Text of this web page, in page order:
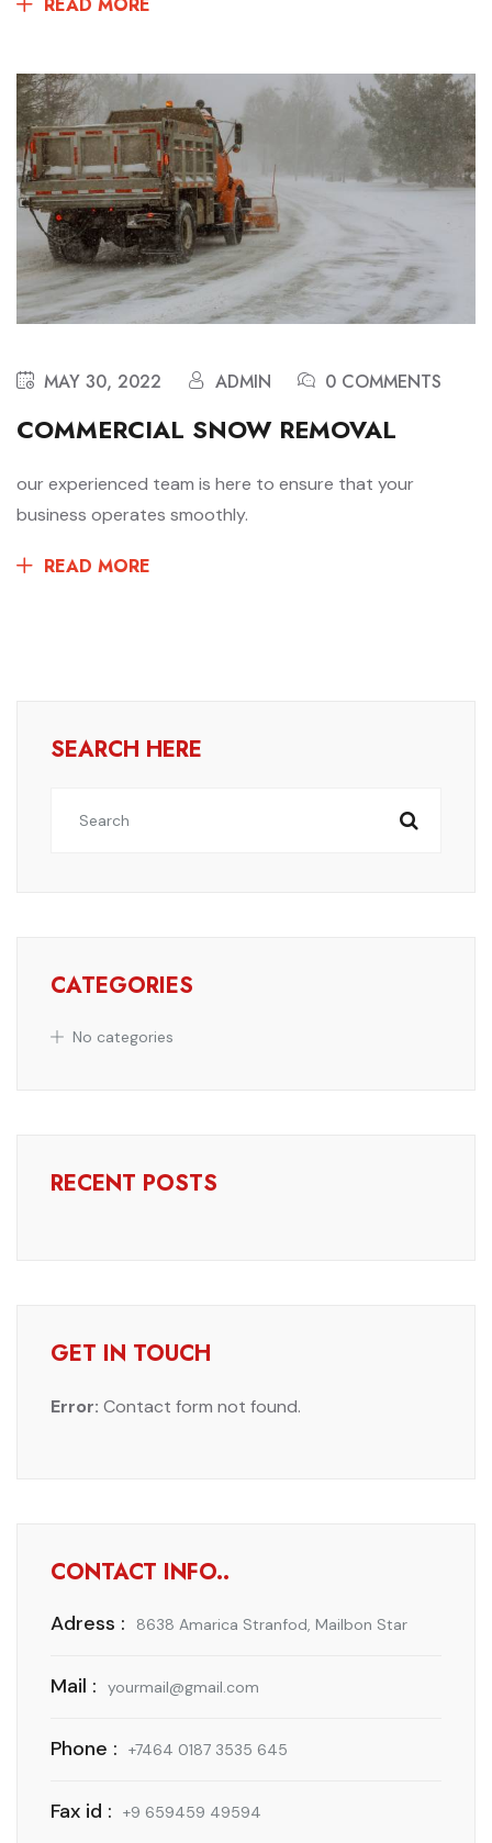
MAY 30, 2022 ADMIN 0 COMMENTS
COMMERCIAL SNOW REMOVAL
our experienced team is here to ensure that your
business operates smoothly.
READ MORE
SEARCH HERE
CATEGORIES
No categories
RECENT POSTS
GET IN TOUCH
Error: Contact form not found.
CONTACT INFO..
Adress : 8638 Amarica Stranfod, Mailbon Star
Mail : yourmail@gmail.com
Phone : +7464 0187 3535 645
Fax id : +9 659459 49594